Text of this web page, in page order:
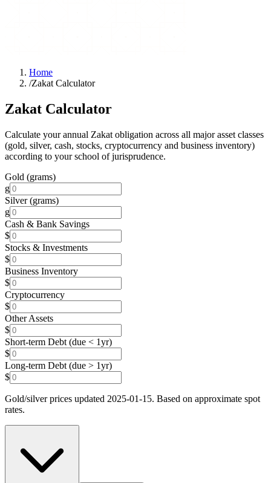
Home
/Zakat Calculator
Zakat Calculator
Calculate your annual Zakat obligation across all major asset classes
(gold, silver, cash, stocks, cryptocurrency and business inventory)
according to your school of jurisprudence.
Gold (grams)
g
Silver (grams)
g
Cash & Bank Savings
$
Stocks & Investments
$
Business Inventory
$
Cryptocurrency
$
Other Assets
$
Short-term Debt (due < 1yr)
$
Long-term Debt (due > 1yr)
$
Gold/silver prices updated 2025-01-15. Based on approximate spot
rates.